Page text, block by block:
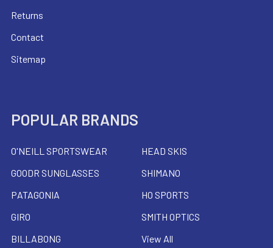
Returns
Contact
Sitemap
POPULAR BRANDS
O'NEILL SPORTSWEAR
GOODR SUNGLASSES
PATAGONIA
GIRO
BILLABONG
HEAD SKIS
SHIMANO
HO SPORTS
SMITH OPTICS
View All